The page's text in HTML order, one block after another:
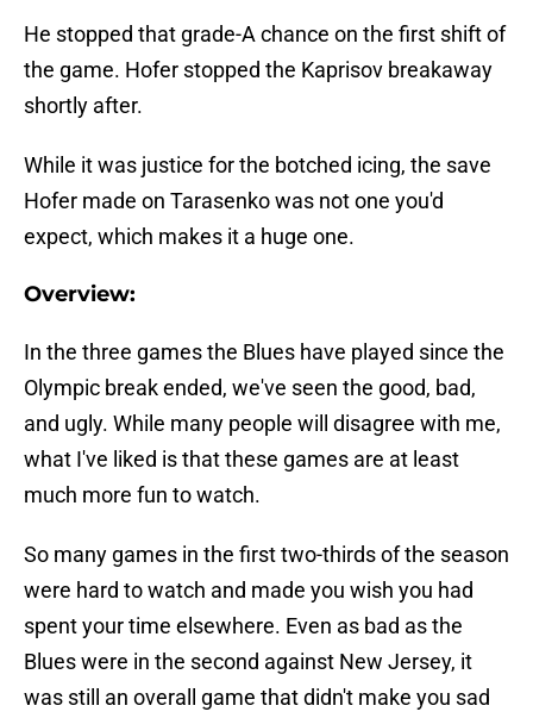
He stopped that grade-A chance on the first shift of
the game. Hofer stopped the Kaprisov breakaway
shortly after.
While it was justice for the botched icing, the save
Hofer made on Tarasenko was not one you'd
expect, which makes it a huge one.
Overview:
In the three games the Blues have played since the
Olympic break ended, we've seen the good, bad,
and ugly. While many people will disagree with me,
what I've liked is that these games are at least
much more fun to watch.
So many games in the first two-thirds of the season
were hard to watch and made you wish you had
spent your time elsewhere. Even as bad as the
Blues were in the second against New Jersey, it
was still an overall game that didn't make you sad